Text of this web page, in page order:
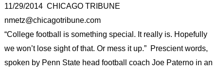
11/29/2014 CHICAGO TRIBUNE
nmetz@chicagotribune.com
“College football is something special. It really is. Hopefully
we won’t lose sight of that. Or mess it up.” Prescient words,
spoken by Penn State head football coach Joe Paterno in an